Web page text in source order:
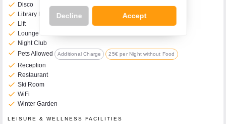
Decline Accept
check Disco
check Library Reading Room
check Lift
check Lounge
check Night Club
check Pets Allowed Additional Charge 25€ per Night without Food
check Reception
check Restaurant
check Ski Room
check WiFi
check Winter Garden
LEISURE & WELLNESS FACILITIES